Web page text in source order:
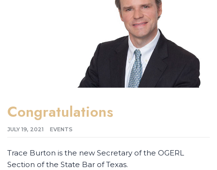
Congratulations
JULY 19, 2021 EVENTS
Trace Burton is the new Secretary of the OGERL
Section of the State Bar of Texas.